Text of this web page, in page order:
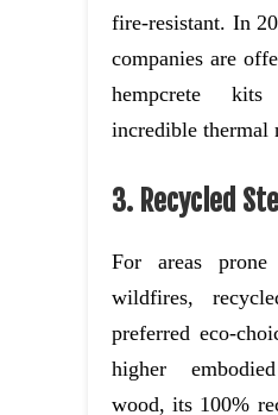
fire-resistant. In
companies are
hempcrete
incredible thermal
3. Recycled
For areas
wildfires,
preferred eco-
higher
wood, its 100%